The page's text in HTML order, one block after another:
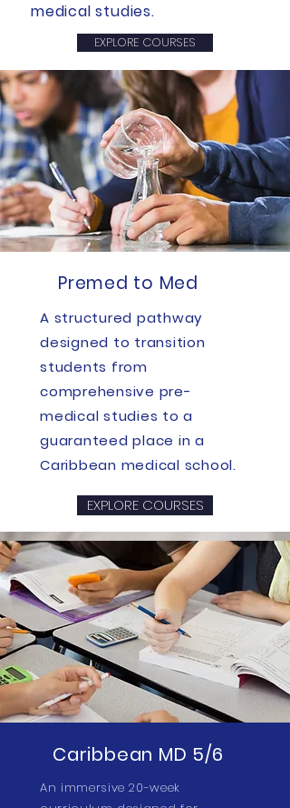
medical studies.
EXPLORE COURSES
Premed to Med
A structured pathway
designed to transition
students from
comprehensive pre-
medical studies to a
guaranteed place in a
Caribbean medical school.
EXPLORE COURSES
Caribbean MD 5/6
An immersive 20-week